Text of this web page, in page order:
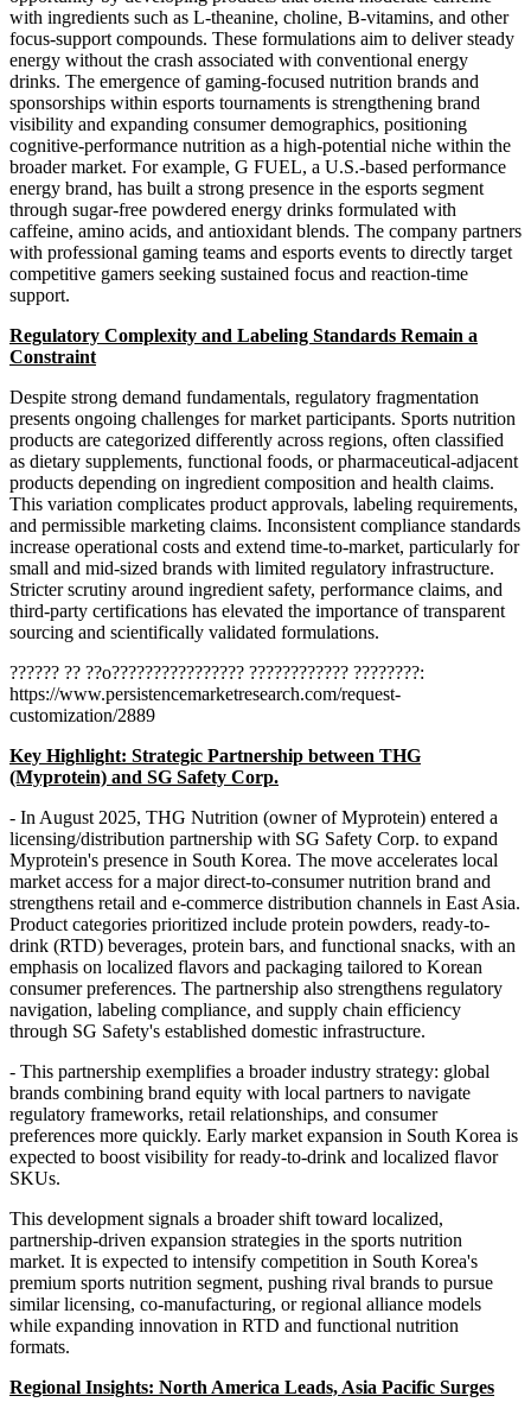
with ingredients such as L-theanine, choline, B-vitamins, and other
focus-support compounds. These formulations aim to deliver steady
energy without the crash associated with conventional energy
drinks. The emergence of gaming-focused nutrition brands and
sponsorships within esports tournaments is strengthening brand
visibility and expanding consumer demographics, positioning
cognitive-performance nutrition as a high-potential niche within the
broader market. For example, G FUEL, a U.S.-based performance
energy brand, has built a strong presence in the esports segment
through sugar-free powdered energy drinks formulated with
caffeine, amino acids, and antioxidant blends. The company partners
with professional gaming teams and esports events to directly target
competitive gamers seeking sustained focus and reaction-time
support.
Regulatory Complexity and Labeling Standards Remain a
Constraint
Despite strong demand fundamentals, regulatory fragmentation
presents ongoing challenges for market participants. Sports nutrition
products are categorized differently across regions, often classified
as dietary supplements, functional foods, or pharmaceutical-adjacent
products depending on ingredient composition and health claims.
This variation complicates product approvals, labeling requirements,
and permissible marketing claims. Inconsistent compliance standards
increase operational costs and extend time-to-market, particularly for
small and mid-sized brands with limited regulatory infrastructure.
Stricter scrutiny around ingredient safety, performance claims, and
third-party certifications has elevated the importance of transparent
sourcing and scientifically validated formulations.
?????? ?? ??o???????????????? ???????????? ????????:
https://www.persistencemarketresearch.com/request-
customization/2889
Key Highlight: Strategic Partnership between THG
(Myprotein) and SG Safety Corp.
- In August 2025, THG Nutrition (owner of Myprotein) entered a
licensing/distribution partnership with SG Safety Corp. to expand
Myprotein's presence in South Korea. The move accelerates local
market access for a major direct-to-consumer nutrition brand and
strengthens retail and e-commerce distribution channels in East Asia.
Product categories prioritized include protein powders, ready-to-
drink (RTD) beverages, protein bars, and functional snacks, with an
emphasis on localized flavors and packaging tailored to Korean
consumer preferences. The partnership also strengthens regulatory
navigation, labeling compliance, and supply chain efficiency
through SG Safety's established domestic infrastructure.
- This partnership exemplifies a broader industry strategy: global
brands combining brand equity with local partners to navigate
regulatory frameworks, retail relationships, and consumer
preferences more quickly. Early market expansion in South Korea is
expected to boost visibility for ready-to-drink and localized flavor
SKUs.
This development signals a broader shift toward localized,
partnership-driven expansion strategies in the sports nutrition
market. It is expected to intensify competition in South Korea's
premium sports nutrition segment, pushing rival brands to pursue
similar licensing, co-manufacturing, or regional alliance models
while expanding innovation in RTD and functional nutrition
formats.
Regional Insights: North America Leads, Asia Pacific Surges